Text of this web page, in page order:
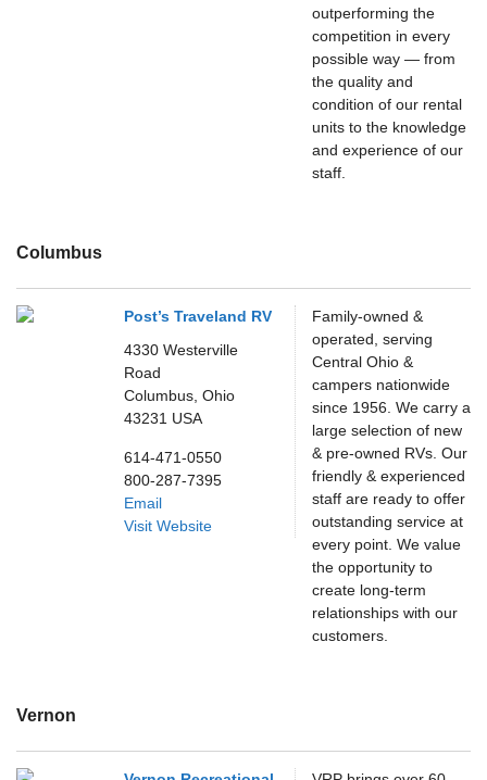
outperforming the
competition in every
possible way — from
the quality and
condition of our rental
units to the knowledge
and experience of our
staff.
Columbus
Post’s Traveland RV
4330 Westerville
Road
Columbus, Ohio
43231 USA
614-471-0550
800-287-7395
Email
Visit Website
Family-owned &
operated, serving
Central Ohio &
campers nationwide
since 1956. We carry a
large selection of new
& pre-owned RVs. Our
friendly & experienced
staff are ready to offer
outstanding service at
every point. We value
the opportunity to
create long-term
relationships with our
customers.
Vernon